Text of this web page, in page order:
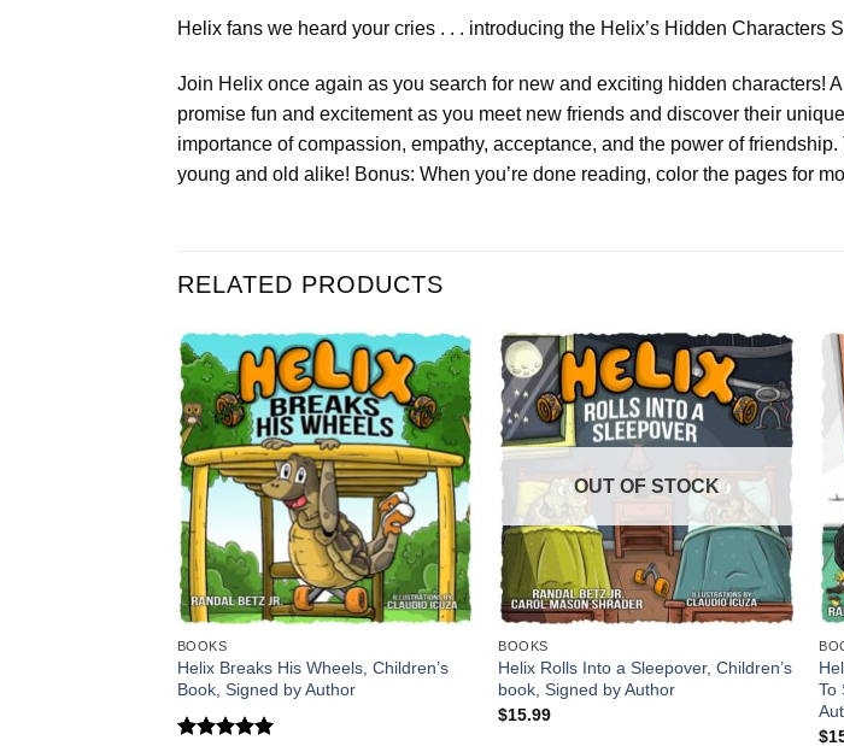
Helix fans we heard your cries . . . introducing the Helix’s Hidden Characters
Join Helix once again as you search for new and exciting hidden characters!
promise fun and excitement as you meet new friends and discover their
importance of compassion, empathy, acceptance, and the power of
young and old alike! Bonus: When you’re done reading, color the pages for
RELATED PRODUCTS
BOOKS
Helix Breaks His Wheels, Children’s
Book, Signed by Author
OUT OF STOCK
BOOKS
Helix Rolls Into a Sleepover, Children’s
book, Signed by Author
$15.99
To
$